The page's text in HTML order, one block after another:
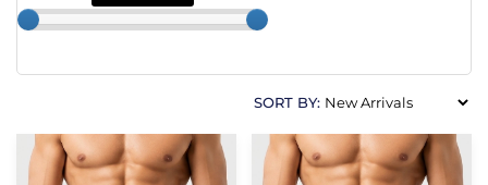
SORT BY: